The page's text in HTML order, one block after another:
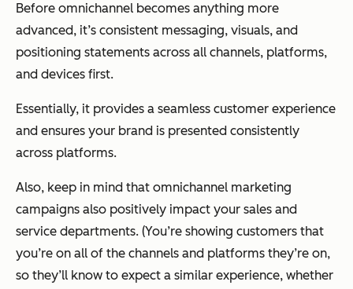
Before omnichannel becomes anything more
advanced, it’s consistent messaging, visuals, and
positioning statements across all channels, platforms,
and devices first.
Essentially, it provides a seamless customer experience
and ensures your brand is presented consistently
across platforms.
Also, keep in mind that omnichannel marketing
campaigns also positively impact your sales and
service departments. (You’re showing customers that
you’re on all of the channels and platforms they’re on,
so they’ll know to expect a similar experience, whether